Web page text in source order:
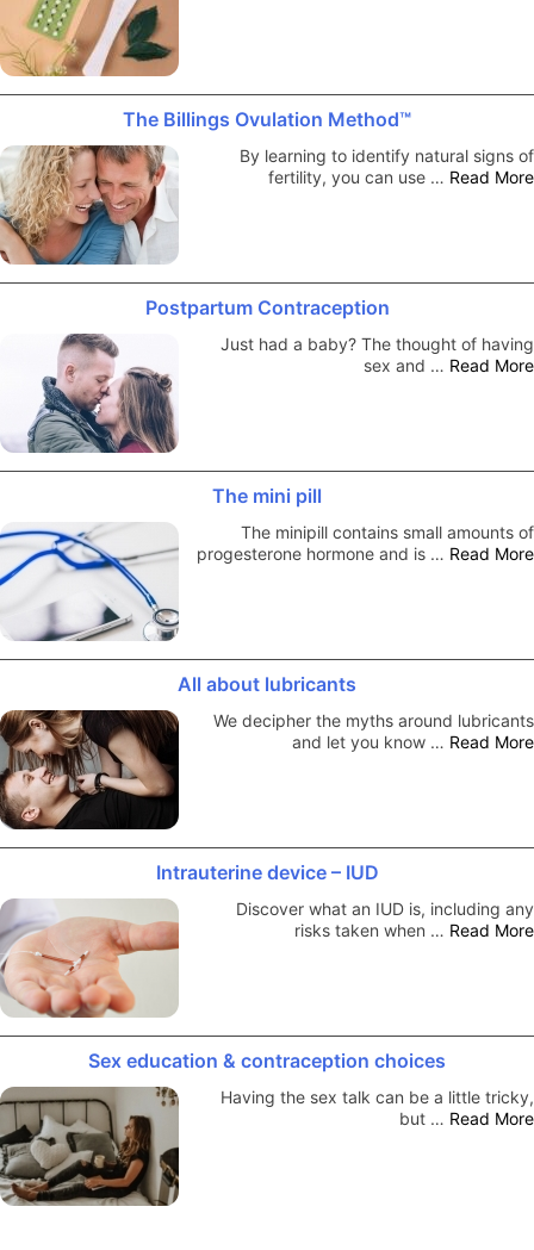
The Billings Ovulation Method™
By learning to identify natural signs of
fertility, you can use … Read More
Postpartum Contraception
Just had a baby? The thought of having
sex and … Read More
The mini pill
The minipill contains small amounts of
progesterone hormone and is … Read More
All about lubricants
We decipher the myths around lubricants
and let you know … Read More
Intrauterine device – IUD
Discover what an IUD is, including any
risks taken when … Read More
Sex education & contraception choices
Having the sex talk can be a little tricky,
but … Read More